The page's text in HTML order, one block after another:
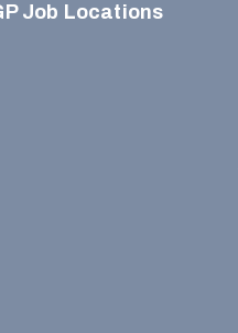
Job Locations